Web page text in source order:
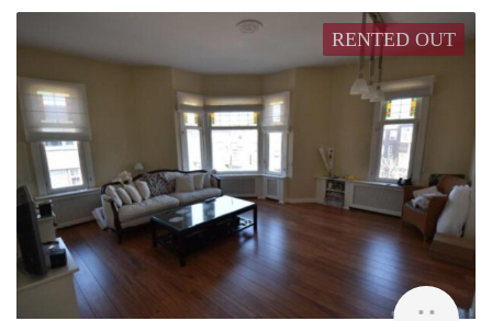
RENTED OUT